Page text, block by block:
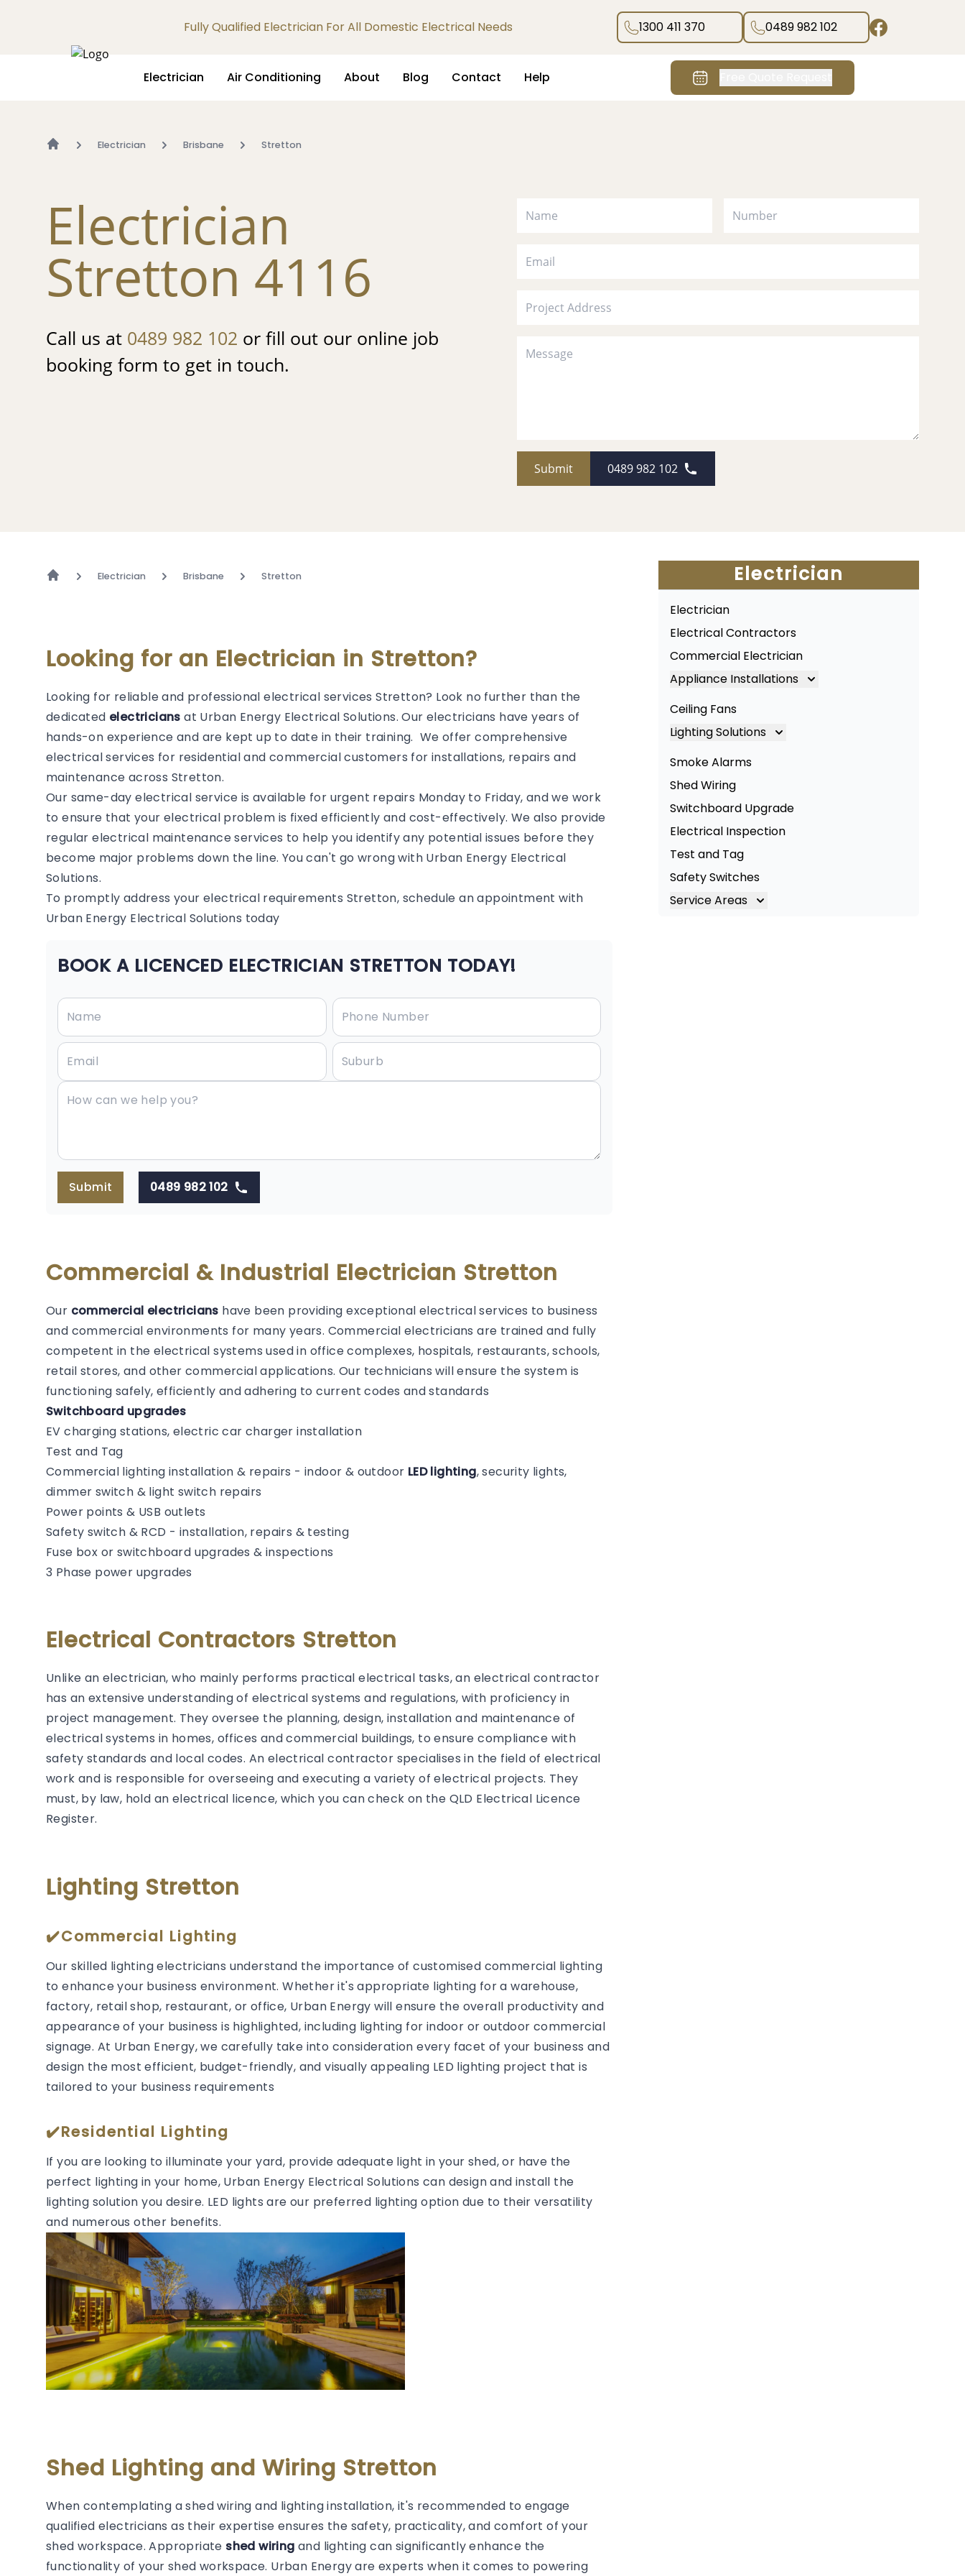
Fully Qualified Electrician For All Domestic Electrical Needs 1300 411 370 0489 982 102
Electrician Air Conditioning About Blog Contact Help
Electrician Brisbane Stretton
Electrician
Stretton 4116
Call us at 0489 982 102 or fill out our online job
booking form to get in touch.
Submit 0489 982 102
Electrician Brisbane Stretton
Looking for an Electrician in Stretton?
Looking for reliable and professional electrical services Stretton? Look no further than the
dedicated electricians at Urban Energy Electrical Solutions. Our electricians have years of
hands-on experience and are kept up to date in their training. We offer comprehensive
electrical services for residential and commercial customers for installations, repairs and
maintenance across Stretton.
Our same-day electrical service is available for urgent repairs Monday to Friday, and we work
to ensure that your electrical problem is fixed efficiently and cost-effectively. We also provide
regular electrical maintenance services to help you identify any potential issues before they
become major problems down the line. You can't go wrong with Urban Energy Electrical
Solutions.
To promptly address your electrical requirements Stretton, schedule an appointment with
Urban Energy Electrical Solutions today
BOOK A LICENCED ELECTRICIAN STRETTON TODAY!
Submit 0489 982 102
Commercial & Industrial Electrician Stretton
Our commercial electricians have been providing exceptional electrical services to business
and commercial environments for many years. Commercial electricians are trained and fully
competent in the electrical systems used in office complexes, hospitals, restaurants, schools,
retail stores, and other commercial applications. Our technicians will ensure the system is
functioning safely, efficiently and adhering to current codes and standards
Switchboard upgrades
EV charging stations, electric car charger installation
Test and Tag
Commercial lighting installation & repairs - indoor & outdoor LED lighting, security lights,
dimmer switch & light switch repairs
Power points & USB outlets
Safety switch & RCD - installation, repairs & testing
Fuse box or switchboard upgrades & inspections
3 Phase power upgrades
Electrical Contractors Stretton
Unlike an electrician, who mainly performs practical electrical tasks, an electrical contractor
has an extensive understanding of electrical systems and regulations, with proficiency in
project management. They oversee the planning, design, installation and maintenance of
electrical systems in homes, offices and commercial buildings, to ensure compliance with
safety standards and local codes. An electrical contractor specialises in the field of electrical
work and is responsible for overseeing and executing a variety of electrical projects. They
must, by law, hold an electrical licence, which you can check on the QLD Electrical Licence
Register.
Lighting Stretton
✔️Commercial Lighting
Our skilled lighting electricians understand the importance of customised commercial lighting
to enhance your business environment. Whether it's appropriate lighting for a warehouse,
factory, retail shop, restaurant, or office, Urban Energy will ensure the overall productivity and
appearance of your business is highlighted, including lighting for indoor or outdoor commercial
signage. At Urban Energy, we carefully take into consideration every facet of your business and
design the most efficient, budget-friendly, and visually appealing LED lighting project that is
tailored to your business requirements
✔️Residential Lighting
If you are looking to illuminate your yard, provide adequate light in your shed, or have the
perfect lighting in your home, Urban Energy Electrical Solutions can design and install the
lighting solution you desire. LED lights are our preferred lighting option due to their versatility
and numerous other benefits.
Shed Lighting and Wiring Stretton
When contemplating a shed wiring and lighting installation, it's recommended to engage
qualified electricians as their expertise ensures the safety, practicality, and comfort of your
shed workspace. Appropriate shed wiring and lighting can significantly enhance the
functionality of your shed workspace. Urban Energy are experts when it comes to powering
Electrician
Electrician
Electrical Contractors
Commercial Electrician
Appliance Installations
Appliance Installation
Oven Installation
Ceiling Fans
Lighting Solutions
Lighting
LED Lighting
Commercial Lighting
Smoke Alarms
Shed Wiring
Switchboard Upgrade
Electrical Inspection
Test and Tag
Safety Switches
Service Areas